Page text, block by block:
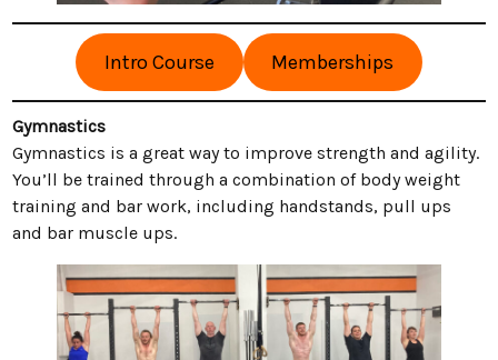
Intro Course Memberships
Gymnastics
Gymnastics is a great way to improve strength and agility.
You’ll be trained through a combination of body weight
training and bar work, including handstands, pull ups
and bar muscle ups.